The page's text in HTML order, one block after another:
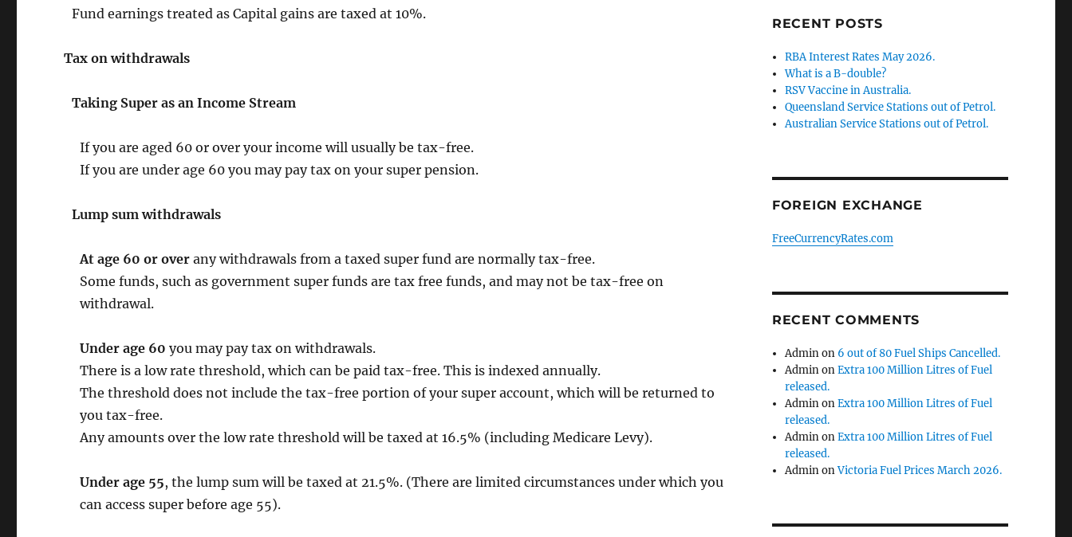
Fund earnings treated as Capital gains are taxed at 10%.
Tax on withdrawals
Taking Super as an Income Stream
If you are aged 60 or over your income will usually be tax-free.
If you are under age 60 you may pay tax on your super pension.
Lump sum withdrawals
At age 60 or over any withdrawals from a taxed super fund are normally tax-free.
Some funds, such as government super funds are tax free funds, and may not be tax-free on
withdrawal.
Under age 60 you may pay tax on withdrawals.
There is a low rate threshold, which can be paid tax-free. This is indexed annually.
The threshold does not include the tax-free portion of your super account, which will be returned to
you tax-free.
Any amounts over the low rate threshold will be taxed at 16.5% (including Medicare Levy).
Under age 55, the lump sum will be taxed at 21.5%. (There are limited circumstances under which you
can access super before age 55).
RECENT POSTS
RBA Interest Rates May 2026.
What is a B-double?
RSV Vaccine in Australia.
Queensland Service Stations out of Petrol.
Australian Service Stations out of Petrol.
FOREIGN EXCHANGE
FreeCurrencyRates.com
RECENT COMMENTS
Adminon 6 out of 80 Fuel Ships Cancelled.
AdminonExtra 100 Million Litres of Fuel
released.
AdminonExtra 100 Million Litres of Fuel
released.
AdminonExtra 100 Million Litres of Fuel
released.
AdminonVictoria Fuel Prices March 2026.